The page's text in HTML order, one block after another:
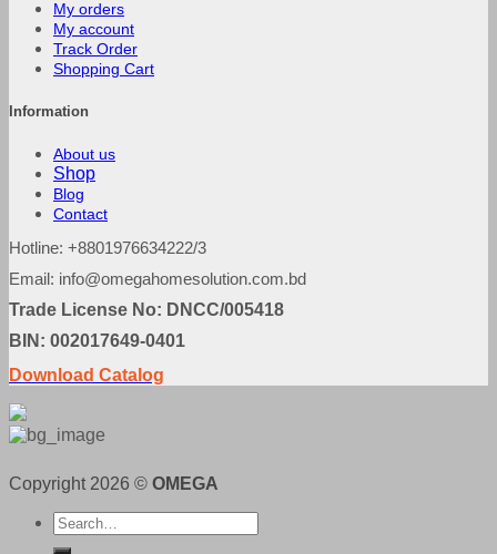
My orders
My account
Track Order
Shopping Cart
Information
About us
Shop
Blog
Contact
Hotline: +8801976634222/3
Email: info@omegahomesolution.com.bd
Trade License No: DNCC/005418
BIN: 002017649-0401
Download Catalog
Copyright 2026 © OMEGA
Search
for: